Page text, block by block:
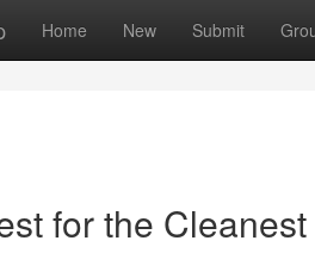
Home New Submit
for the